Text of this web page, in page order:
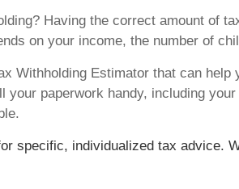
Having the correct amount of
on your income, the number of
Withholding Estimator that can
paperwork handy, including
specific, individualized tax advice.